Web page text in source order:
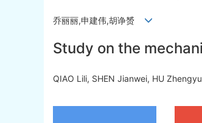
乔丽丽,申建伟,胡诤赟
Study on the
QIAO Lili, SHEN Jianwei, HU